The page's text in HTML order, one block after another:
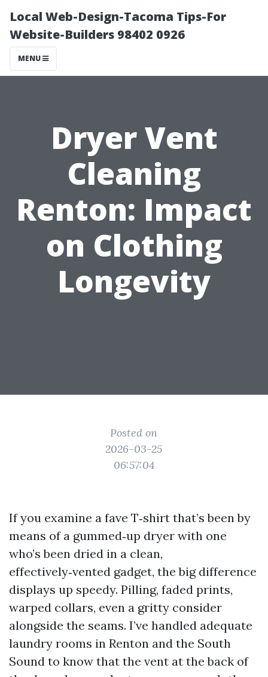
Local Web-Design-Tacoma Tips-For
Website-Builders 98402 0926
MENU
Dryer Vent
Cleaning
Renton: Impact
on Clothing
Longevity
Posted on
2026-03-25
06:57:04
If you examine a fave T‑shirt that’s been by
means of a gummed‑up dryer with one
who’s been dried in a clean,
effectively‑vented gadget, the big difference
displays up speedy. Pilling, faded prints,
warped collars, even a gritty consider
alongside the seams. I’ve handled adequate
laundry rooms in Renton and the South
Sound to know that the vent at the back of